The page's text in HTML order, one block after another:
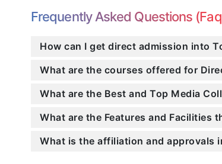
Frequently Asked Questions
How can I get direct admission into
What are the courses offered for
What are the Best and Top Media
What are the Features and Facilities
What is the affiliation and approvals